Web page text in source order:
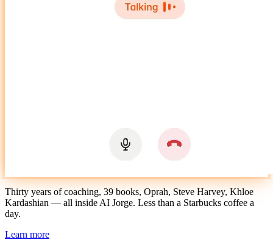
Thirty years of coaching, 39 books, Oprah, Steve Harvey, Khloe
Kardashian — all inside AI Jorge. Less than a Starbucks coffee a
day.
Learn more